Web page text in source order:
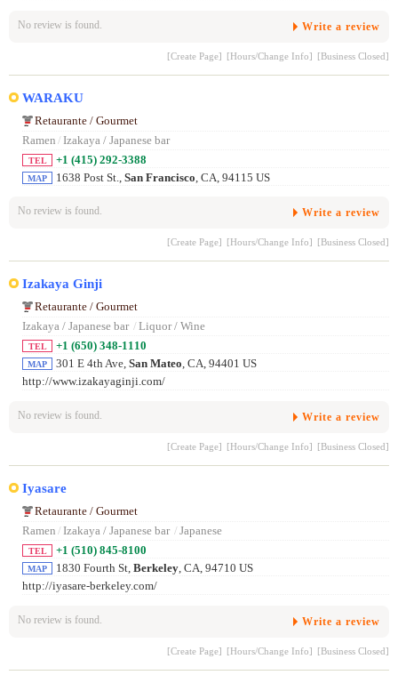
No review is found. Write a review
[Create Page] [Hours/Change Info] [Business Closed]
WARAKU
Retaurante / Gourmet
Ramen / Izakaya / Japanese bar
TEL +1 (415) 292-3388
MAP 1638 Post St., San Francisco, CA, 94115 US
No review is found. Write a review
[Create Page] [Hours/Change Info] [Business Closed]
Izakaya Ginji
Retaurante / Gourmet
Izakaya / Japanese bar / Liquor / Wine
TEL +1 (650) 348-1110
MAP 301 E 4th Ave, San Mateo, CA, 94401 US
http://www.izakayaginji.com/
No review is found. Write a review
[Create Page] [Hours/Change Info] [Business Closed]
Iyasare
Retaurante / Gourmet
Ramen / Izakaya / Japanese bar / Japanese
TEL +1 (510) 845-8100
MAP 1830 Fourth St, Berkeley, CA, 94710 US
http://iyasare-berkeley.com/
No review is found. Write a review
[Create Page] [Hours/Change Info] [Business Closed]